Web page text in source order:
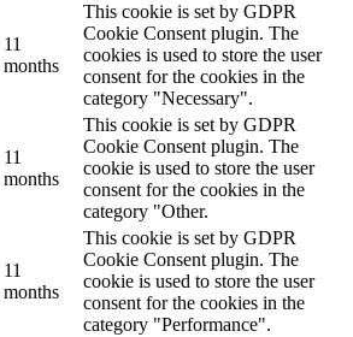
11
months
This cookie is set by GDPR
Cookie Consent plugin. The
cookies is used to store the user
consent for the cookies in the
category "Necessary".
11
months
This cookie is set by GDPR
Cookie Consent plugin. The
cookie is used to store the user
consent for the cookies in the
category "Other.
11
months
This cookie is set by GDPR
Cookie Consent plugin. The
cookie is used to store the user
consent for the cookies in the
category "Performance".